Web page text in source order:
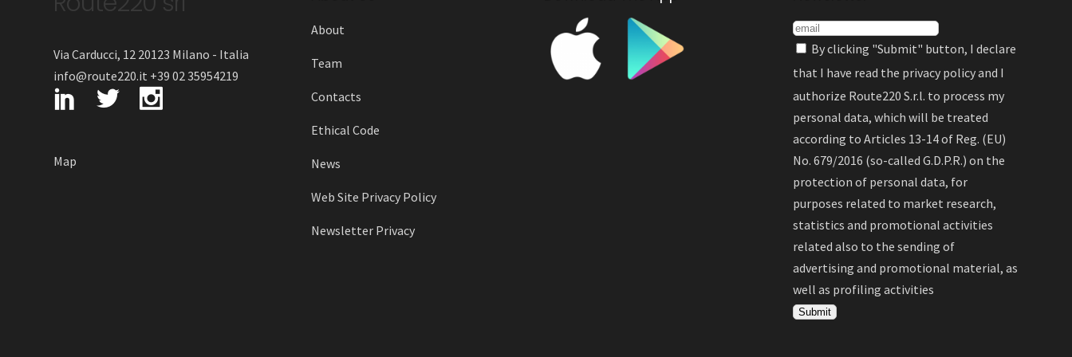
Via Carducci, 12 20123 Milano - Italia
info@route220.it +39 02 35954219
Map
About
Team
Contacts
Ethical Code
News
Web Site Privacy Policy
Newsletter Privacy
By clicking "Submit" button, I declare
that I have read the privacy policyand I
authorize Route220 S.r.l. to process my
personal data, which will be treated
according to Articles 13-14 of Reg. (EU)
No. 679/2016 (so-called G.D.P.R.) on the
protection of personal data, for
purposes related to market research,
statistics and promotional activities
related also to the sending of
advertising and promotional material, as
well as profiling activities